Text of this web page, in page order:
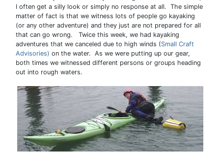
I often get a silly look or simply no response at all. The simple
matter of fact is that we witness lots of people go kayaking
(or any other adventure) and they just are not prepared for all
that can go wrong. Twice this week, we had kayaking
adventures that we canceled due to high winds (Small Craft
Advisories) on the water. As we were putting up our gear,
both times we witnessed different persons or groups heading
out into rough waters.